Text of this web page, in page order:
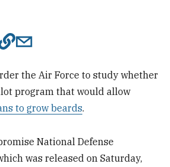
the Air Force to study whether
program that would allow
to grow beards.
National Defense
was released on Saturday,